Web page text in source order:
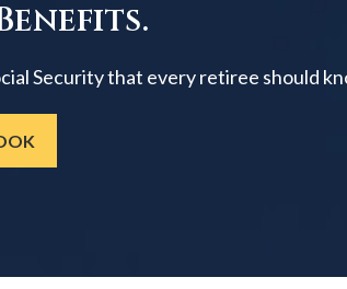
Security that every retiree should